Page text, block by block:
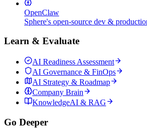
OpenClaw
Sphere's open-source dev &
Learn & Evaluate
AI Readiness Assessment
AI Governance & FinOps
AI Strategy & Roadmap
Company Brain
KnowledgeAI & RAG
Go Deeper